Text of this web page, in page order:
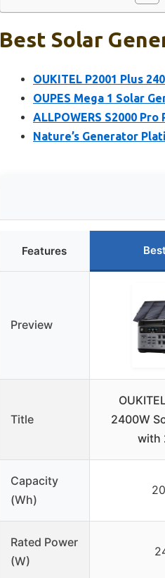
Best Solar
OUKITEL P2001 Plus
OUPES Mega 1 Solar
ALLPOWERS S2000
Nature’s Generator
Features
Preview
Title
2400W
with
Capacity
(Wh)
Rated Power
(W)